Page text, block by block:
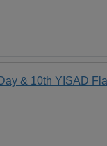
& 10th YISAD